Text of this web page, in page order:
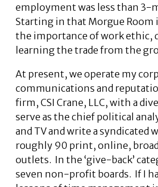
employment was less than 3-
Starting in that Morgue Room
the importance of work ethic,
learning the trade from the
At present, we operate my
communications and
firm, CSI Crane, LLC, with a
serve as the chief political
and TV and write a syndicated
roughly 90 print, online,
outlets. In the ‘give-back’
seven non-profit boards. If I